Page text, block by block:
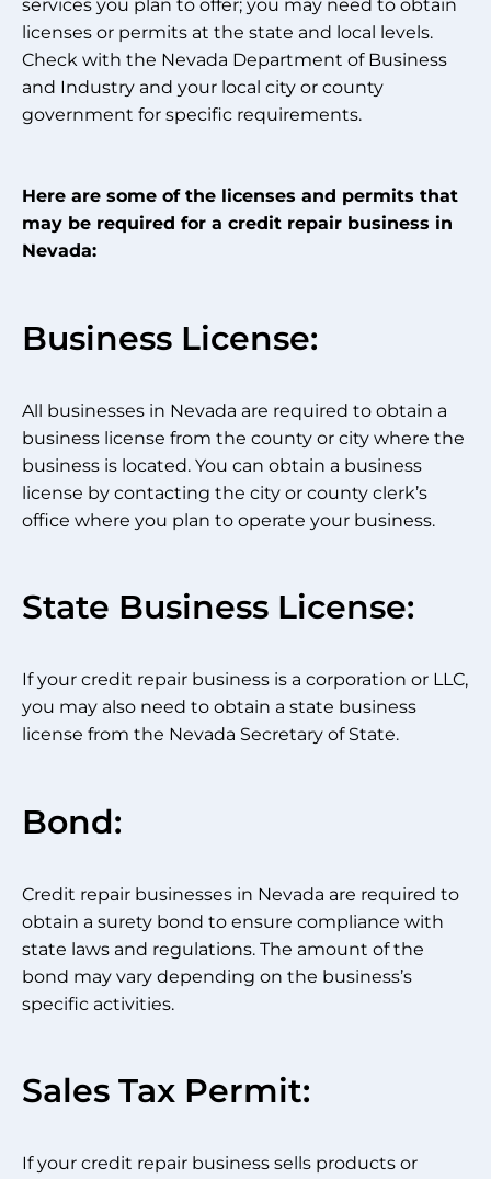
services you plan to offer; you may need to obtain
licenses or permits at the state and local levels.
Check with the Nevada Department of Business
and Industry and your local city or county
government for specific requirements.
Here are some of the licenses and permits that
may be required for a credit repair business in
Nevada:
Business License:
All businesses in Nevada are required to obtain a
business license from the county or city where the
business is located. You can obtain a business
license by contacting the city or county clerk’s
office where you plan to operate your business.
State Business License:
If your credit repair business is a corporation or LLC,
you may also need to obtain a state business
license from the Nevada Secretary of State.
Bond:
Credit repair businesses in Nevada are required to
obtain a surety bond to ensure compliance with
state laws and regulations. The amount of the
bond may vary depending on the business’s
specific activities.
Sales Tax Permit:
If your credit repair business sells products or